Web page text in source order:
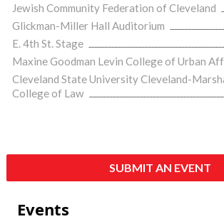
Jewish Community Federation of Cleveland
Glickman-Miller Hall Auditorium
E. 4th St. Stage
Maxine Goodman Levin College of Urban
Cleveland State University Cleveland-
College of Law
SUBMIT AN EVENT
Events